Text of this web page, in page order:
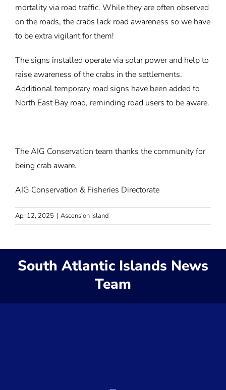
mortality via road traffic. While they are often observed
on the roads, the crabs lack road awareness so we have
to be extra vigilant for them!
The signs installed operate via solar power and help to
raise awareness of the crabs in the settlements.
Additional temporary road signs have been added to
North East Bay road, reminding road users to be aware.
The AIG Conservation team thanks the community for
being crab aware.
AIG Conservation & Fisheries Directorate
Apr 12, 2025 | Ascension Island
South Atlantic Islands News
Team